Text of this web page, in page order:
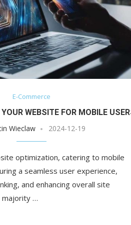
E-Commerce
WEBSITE FOR MOBILE
Wieclaw 2024-12-19
optimization, catering to mobile
a seamless user experience,
and enhancing overall site
majority …